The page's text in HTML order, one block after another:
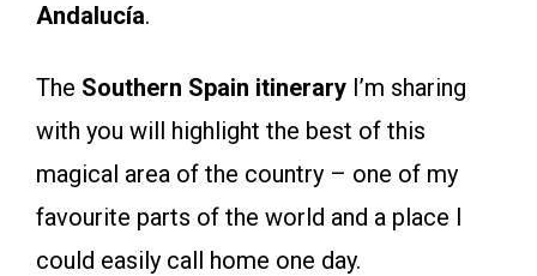
Andalucía.
The Southern Spain itinerary I’m sharing
with you will highlight the best of this
magical area of the country – one of my
favourite parts of the world and a place I
could easily call home one day.